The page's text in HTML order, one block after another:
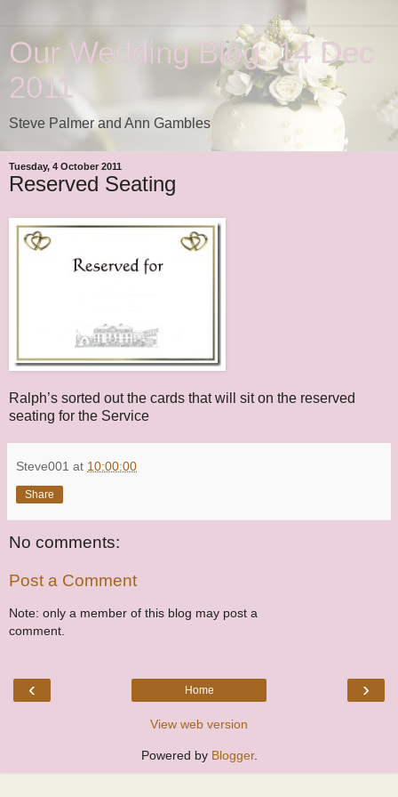
Our Wedding Blog: 14 Dec
2011
Steve Palmer and Ann Gambles
Tuesday, 4 October 2011
Reserved Seating
Ralph’s sorted out the cards that will sit on the reserved
seating for the Service
Steve001 at 10:00:00
Share
No comments:
Post a Comment
Note: only a member of this blog may post a
comment.
‹ ›
Home
View web version
Powered by Blogger.